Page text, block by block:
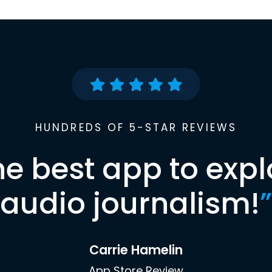
HUNDREDS OF 5-STAR REVIEWS
best app to
audio journalism!”
Carrie Hamelin